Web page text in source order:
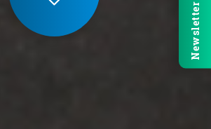
Newsletter